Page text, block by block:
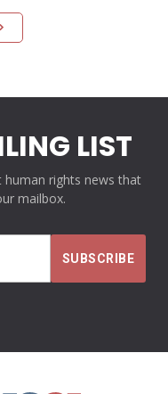
LIST
human rights news that
mailbox.